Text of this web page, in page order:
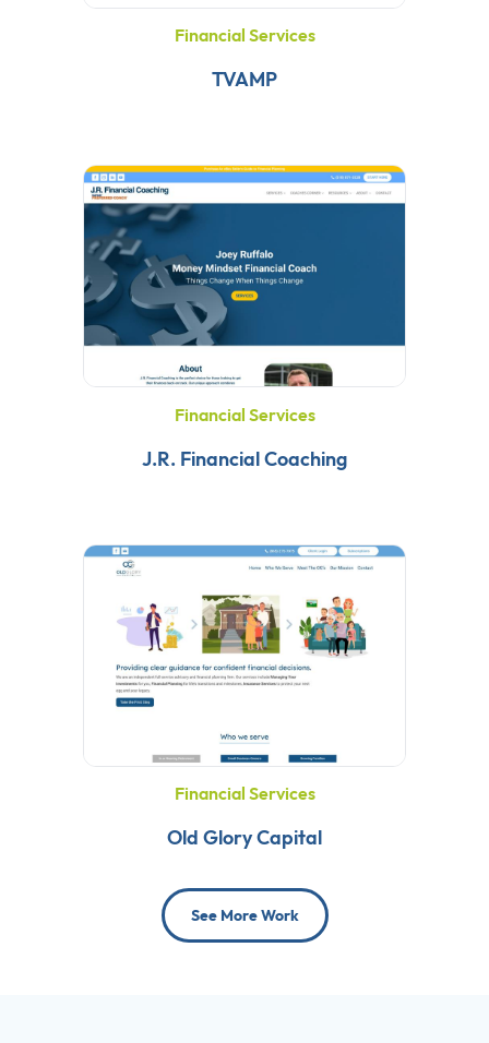
Financial Services
TVAMP
Financial Services
J.R. Financial Coaching
Financial Services
Old Glory Capital
See More Work